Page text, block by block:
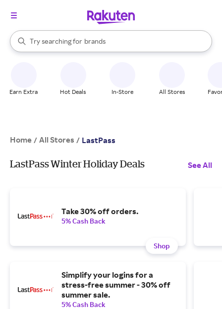
Search Rakuten
Try searching for
stores
brands
groceries
When autocomplete results are available, use the up and down
Earn Extra Hot Deals In-Store All Stores
Home / All Stores / LastPass
LastPass Winter Holiday Deals See All
Take 30% off orders.
5% Cash Back
Shop
Simplify your logins for a
stress-free summer - 30% off
summer sale.
5% Cash Back